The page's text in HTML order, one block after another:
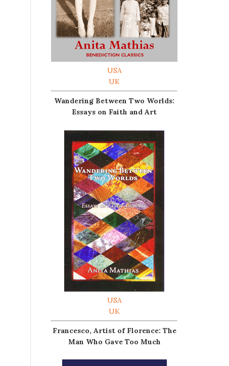
USA
UK
Wandering Between Two Worlds:
Essays on Faith and Art
USA
UK
Francesco, Artist of Florence: The
Man Who Gave Too Much